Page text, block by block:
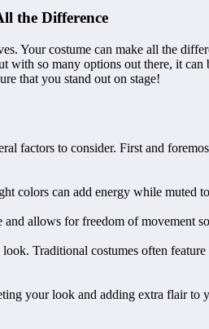
the Difference
Your costume can make all the
with so many options out there, it
that you stand out on stage!
factors to consider. First and
colors can add energy while muted
allows for freedom of movement
Traditional costumes often
your look and adding extra flair